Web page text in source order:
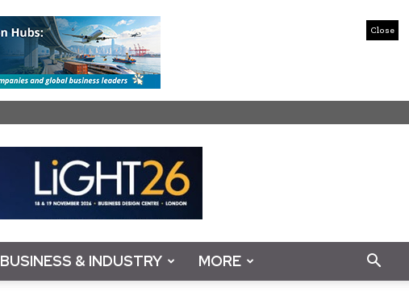
Close
BUSINESS & INDUSTRY MORE